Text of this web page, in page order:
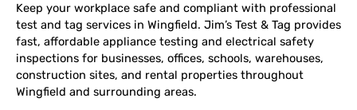
Keep your workplace safe and compliant with professional
test and tag services in Wingfield. Jim’s Test & Tag provides
fast, affordable appliance testing and electrical safety
inspections for businesses, offices, schools, warehouses,
construction sites, and rental properties throughout
Wingfield and surrounding areas.